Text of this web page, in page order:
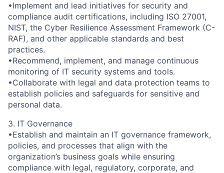
•Implement and lead initiatives for security and
compliance audit certifications, including ISO 27001,
NIST, the Cyber Resilience Assessment Framework (C-
RAF), and other applicable standards and best
practices.
•Recommend, implement, and manage continuous
monitoring of IT security systems and tools.
•Collaborate with legal and data protection teams to
establish policies and safeguards for sensitive and
personal data.
3. IT Governance
•Establish and maintain an IT governance framework,
policies, and processes that align with the
organization’s business goals while ensuring
compliance with legal, regulatory, corporate, and